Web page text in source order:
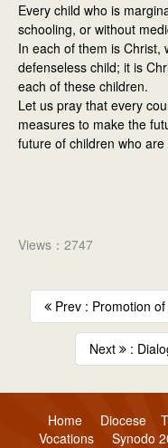
Every child who is
schooling, or without
In each of them is Christ,
defenseless child; it is
each of these children.
Let us pray that every
measures to make the
future of children who are
Views：2747
Prev : Promotion
Next :
Home Diocese
Vocations
Synodo